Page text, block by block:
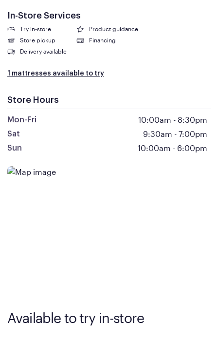
In-Store Services
Try in-store
Product guidance
Store pickup
Financing
Delivery available
1 mattresses available to try
Store Hours
Mon-Fri 10:00am - 8:30pm
Sat 9:30am - 7:00pm
Sun 10:00am - 6:00pm
Available to try in-store